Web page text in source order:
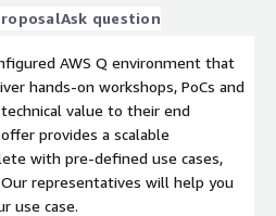
Ask question
AWS Q environment that
hands-on workshops, PoCs and
value to their end
provides a scalable
with pre-defined use cases,
representatives will help you
use case.